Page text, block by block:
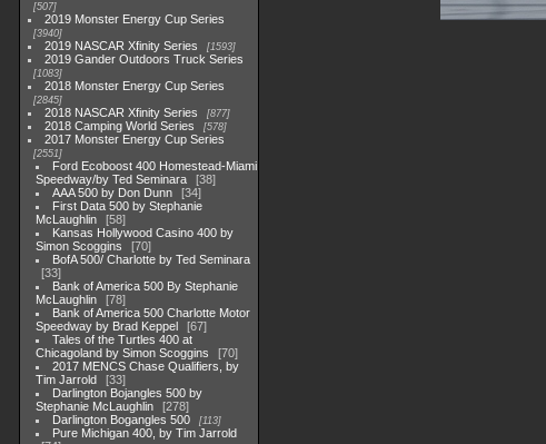
507
2019 Monster Energy Cup Series
3940
2019 NASCAR Xfinity Series 1593
2019 Gander Outdoors Truck Series
1083
2018 Monster Energy Cup Series
2845
2018 NASCAR Xfinity Series 877
2018 Camping World Series 578
2017 Monster Energy Cup Series
2551
Ford Ecoboost 400 Homestead-Miami
Speedway/by Ted Seminara
38
AAA 500 by Don Dunn
34
First Data 500 by Stephanie
McLaughlin
58
Kansas Hollywood Casino 400 by
Simon Scoggins
70
BofA 500/ Charlotte by Ted Seminara
33
Bank of America 500 By Stephanie
McLaughlin
78
Bank of America 500 Charlotte Motor
Speedway by Brad Keppel
67
Tales of the Turtles 400 at
Chicagoland by Simon Scoggins
70
2017 MENCS Chase Qualifiers, by
Tim Jarrold
33
Darlington Bojangles 500 by
Stephanie McLaughlin
278
Darlington Bogangles 500
113
Pure Michigan 400, by Tim Jarrold